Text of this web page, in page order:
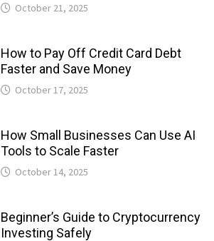
October 21, 2025
How to Pay Off Credit Card Debt
Faster and Save Money
October 17, 2025
How Small Businesses Can Use AI
Tools to Scale Faster
October 14, 2025
Beginner’s Guide to Cryptocurrency
Investing Safely